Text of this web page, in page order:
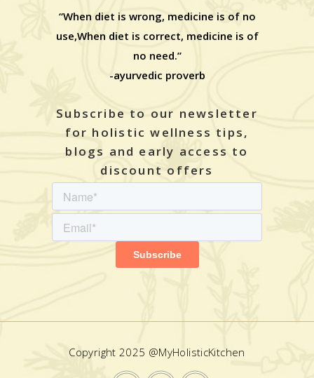
“When diet is wrong, medicine is of no
use,When diet is correct, medicine is of
no need.”
-ayurvedic proverb
Subscribe to our newsletter
for holistic wellness tips,
blogs and early access to
discount offers
Copyright 2025 @MyHolisticKitchen